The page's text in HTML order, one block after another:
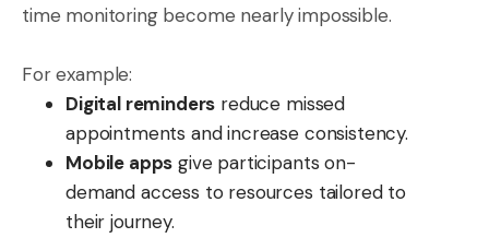
time monitoring become nearly impossible.
For example:
Digital reminders reduce missed
appointments and increase consistency.
Mobile apps give participants on-
demand access to resources tailored to
their journey.